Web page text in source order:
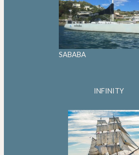
SABABA
INFINITY